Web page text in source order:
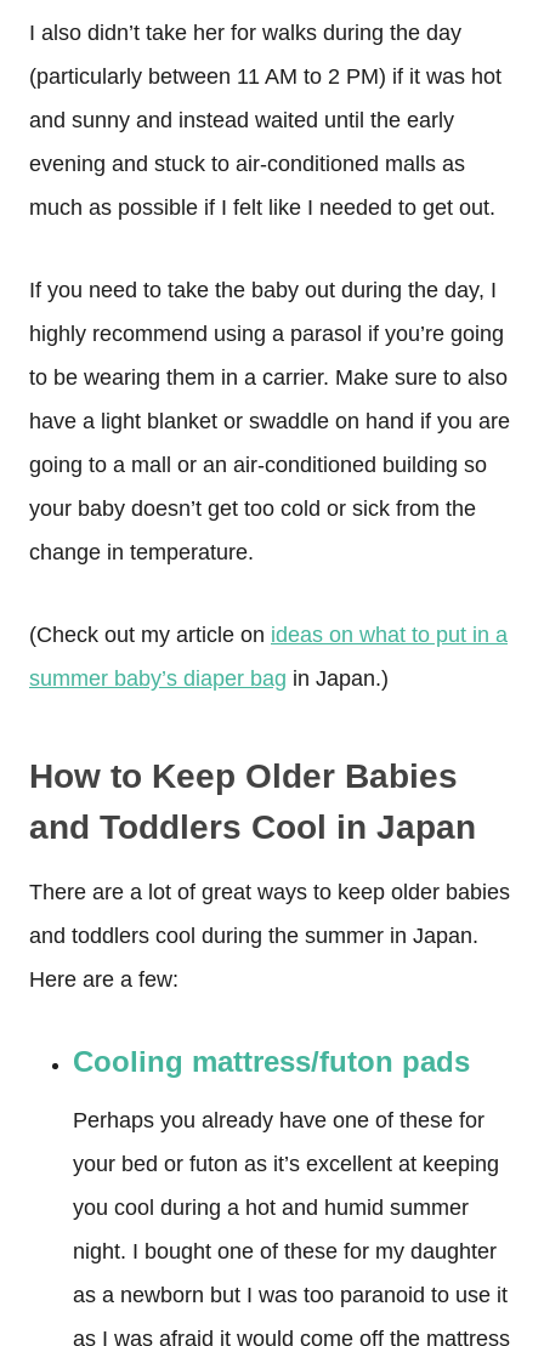
I also didn’t take her for walks during the day
(particularly between 11 AM to 2 PM) if it was hot
and sunny and instead waited until the early
evening and stuck to air-conditioned malls as
much as possible if I felt like I needed to get out.
If you need to take the baby out during the day, I
highly recommend using a parasol if you’re going
to be wearing them in a carrier. Make sure to also
have a light blanket or swaddle on hand if you are
going to a mall or an air-conditioned building so
your baby doesn’t get too cold or sick from the
change in temperature.
(Check out my article on ideas on what to put in a
summer baby’s diaper bag in Japan.)
How to Keep Older Babies
and Toddlers Cool in Japan
There are a lot of great ways to keep older babies
and toddlers cool during the summer in Japan.
Here are a few:
Cooling mattress/futon pads
Perhaps you already have one of these for
your bed or futon as it’s excellent at keeping
you cool during a hot and humid summer
night. I bought one of these for my daughter
as a newborn but I was too paranoid to use it
as I was afraid it would come off the mattress